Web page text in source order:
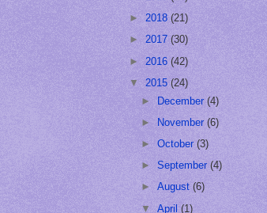
► 2018 (21)
► 2017 (30)
► 2016 (42)
▼ 2015 (24)
► December(4)
► November(6)
►October(3)
►September(4)
►August(6)
▼April(1)